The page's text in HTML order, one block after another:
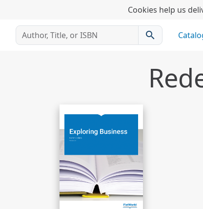
Cookies help us
search